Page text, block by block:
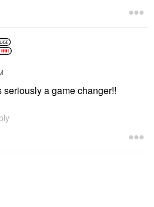
seriously a game changer!!